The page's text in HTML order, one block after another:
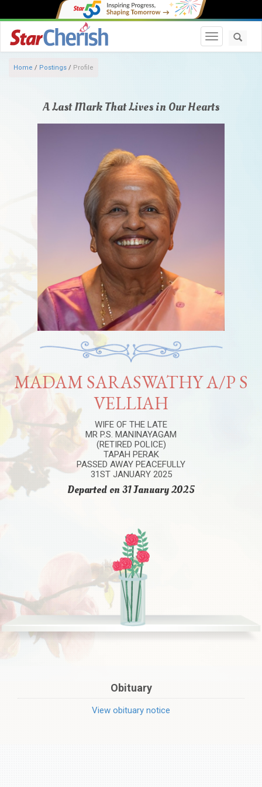
Toggle
Home / Postings / Profile
A Last Mark That Lives in Our Hearts
MADAM SARASWATHY A/P S
VELLIAH
WIFE OF THE LATE
MR P.S. MANINAYAGAM
(RETIRED POLICE)
TAPAH PERAK
PASSED AWAY PEACEFULLY
31ST JANUARY 2025
Departed on 31 January 2025
Obituary
View obituary notice